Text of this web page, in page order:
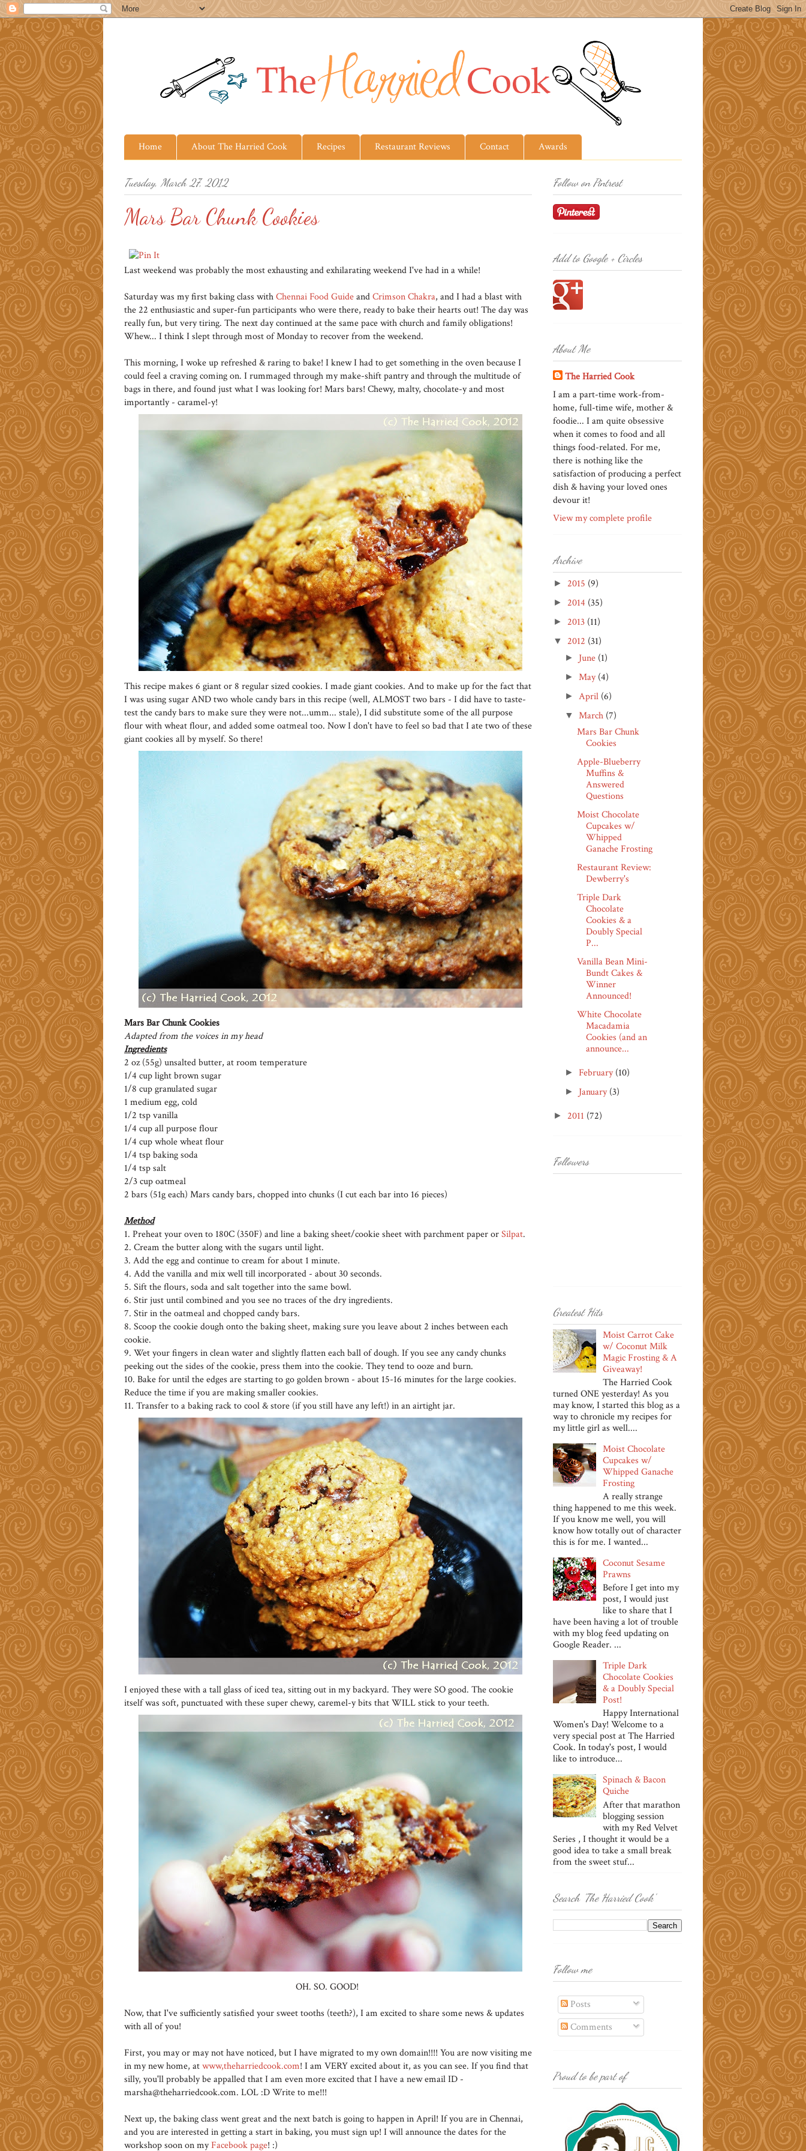
Home About The Harried Cook Recipes Restaurant Reviews Contact Awards
Tuesday, March 27, 2012
Mars Bar Chunk Cookies
Last weekend was probably the most exhausting and exhilarating weekend I've had in a while!
Saturday was my first baking class withChennai Food GuideandCrimson Chakra, and I had a blast with
the 22 enthusiastic and super-fun participants who were there, ready to bake their hearts out! The day was
really fun, but very tiring. The next day continued at the same pace with church and family obligations!
Whew... I think I slept through most of Monday to recover from the weekend.
This morning, I woke up refreshed & raring to bake! I knew I had to get something in the oven because I
could feel a craving coming on. I rummaged through my make-shift pantry and through the multitude of
bags in there, and found just what I was looking for! Mars bars! Chewy, malty, chocolate-y and most
importantly - caramel-y!
This recipe makes 6 giant or 8 regular sized cookies. I made giant cookies. And to make up for the fact that
I was using sugar AND two whole candy bars in this recipe (well, ALMOST two bars - I did have to taste-
test the candy bars to make sure they were not...umm... stale), I did substitute some of the all purpose
flour with wheat flour, and added some oatmeal too. Now I don't have to feel so bad that I ate two of these
giant cookies all by myself. So there!
Mars Bar Chunk Cookies
Adapted from the voices in my head
Ingredients
2 oz (55g) unsalted butter, at room temperature
1/4 cup light brown sugar
1/8 cup granulated sugar
1 medium egg, cold
1/2 tsp vanilla
1/4 cup all purpose flour
1/4 cup whole wheat flour
1/4 tsp baking soda
1/4 tsp salt
2/3 cup oatmeal
2 bars (51g each) Mars candy bars, chopped into chunks (I cut each bar into 16 pieces)
Method
1. Preheat your oven to 180C (350F) and line a baking sheet/cookie sheet with parchment paper orSilpat.
2. Cream the butter along with the sugars until light.
3. Add the egg and continue to cream for about 1 minute.
4. Add the vanilla and mix well till incorporated - about 30 seconds.
5. Sift the flours, soda and salt together into the same bowl.
6. Stir just until combined and you see no traces of the dry ingredients.
7. Stir in the oatmeal and chopped candy bars.
8. Scoop the cookie dough onto the baking sheet, making sure you leave about 2 inches between each
cookie.
9. Wet your fingers in clean water and slightly flatten each ball of dough. If you see any candy chunks
peeking out the sides of the cookie, press them into the cookie. They tend to ooze and burn.
10. Bake for until the edges are starting to go golden brown - about 15-16 minutes for the large cookies.
Reduce the time if you are making smaller cookies.
11. Transfer to a baking rack to cool & store (if you still have any left!) in an airtight jar.
I enjoyed these with a tall glass of iced tea, sitting out in my backyard. They were SO good. The cookie
itself was soft, punctuated with these super chewy, caremel-y bits that WILL stick to your teeth.
OH. SO. GOOD!
Now, that I've sufficiently satisfied your sweet tooths (teeth?), I am excited to share some news & updates
with all of you!
First, you may or may not have noticed, but I have migrated to my own domain!!!! You are now visiting me
in my new home, atwww,theharriedcook.com! I am VERY excited about it, as you can see. If you find that
silly, you'll probably be appalled that I am even more excited that I have a new email ID -
marsha@theharriedcook.com. LOL :D Write to me!!!
Next up, the baking class went great and the next batch is going to happen in April! If you are in Chennai,
and you are interested in getting a start in baking, you must sign up! I will announce the dates for the
workshop soon on myFacebook page! :)
Follow on Pintrest
Add to Google + Circles
About Me
The Harried Cook
I am a part-time work-from-
home, full-time wife, mother &
foodie... I am quite obsessive
when it comes to food and all
things food-related. For me,
there is nothing like the
satisfaction of producing a perfect
dish & having your loved ones
devour it!
View my complete profile
Archive
► 2015 (9)
► 2014 (35)
► 2013 (11)
▼ 2012 (31)
► June (1)
► May(4)
► April (6)
▼ March (7)
Mars Bar Chunk
Cookies
Apple-Blueberry
Muffins &
Answered
Questions
Moist Chocolate
Cupcakes w/
Whipped
Ganache Frosting
Restaurant Review:
Dewberry's
Triple Dark
Chocolate
Cookies & a
Doubly Special
P...
Vanilla Bean Mini-
Bundt Cakes &
Winner
Announced!
White Chocolate
Macadamia
Cookies (and an
announce...
► February(10)
► January(3)
► 2011 (72)
Followers
Greatest Hits
Moist Carrot Cake
w/ Coconut Milk
Magic Frosting & A
Giveaway!
The Harried Cook
turned ONE yesterday! As you
may know, I started this blog as a
way to chronicle my recipes for
my little girl as well....
Moist Chocolate
Cupcakes w/
Whipped Ganache
Frosting
A really strange
thing happened to me this week.
If you know me well, you will
know how totally out of character
this is for me. I wanted...
Coconut Sesame
Prawns
Before I get into my
post, I would just
like to share that I
have been having a lot of trouble
with my blog feed updating on
Google Reader. ...
Triple Dark
Chocolate Cookies
& a Doubly Special
Post!
Happy International
Women's Day! Welcome to a
very special post at The Harried
Cook. In today's post, I would
like to introduce...
Spinach & Bacon
Quiche
After that marathon
blogging session
with my Red Velvet
Series , I thought it would be a
good idea to take a small break
from the sweet stuf...
Search 'The Harried Cook'
Follow me
Posts
Comments
Proud to be part of